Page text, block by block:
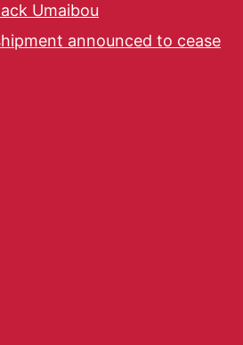
Umaibou
announced to cease